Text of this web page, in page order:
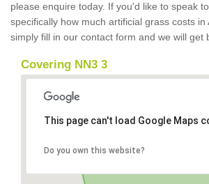
please enquire today. If you'd like to speak
specifically how much artificial grass costs in
simply fill in our contact form and we will get
Covering NN3 3
This page can't load Google Maps
Do you own this website?